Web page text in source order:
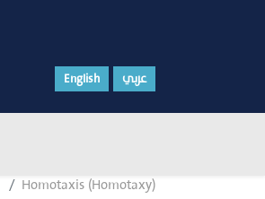
English عربي
Homotaxis (Homotaxy)